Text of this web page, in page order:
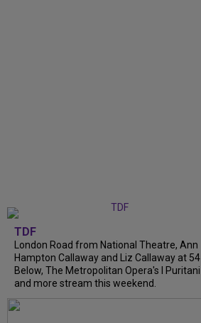
TDF
London Road from National Theatre, Ann
Hampton Callaway and Liz Callaway at 54
Below, The Metropolitan Opera's I Puritani
and more stream this weekend.